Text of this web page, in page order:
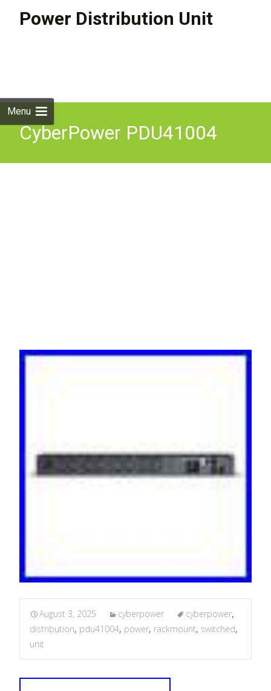
Power Distribution Unit
Menu
CyberPower PDU41004
August 3, 2025 cyberpower cyberpower,
distribution, pdu41004, power, rackmount, switched,
unit